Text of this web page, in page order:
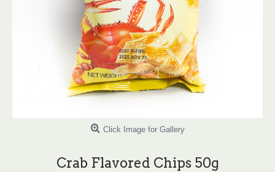
Click Image for Gallery
Crab Flavored Chips 50g